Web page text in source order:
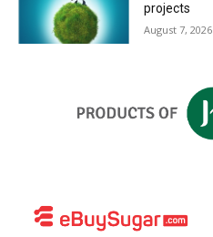
projects
August 7, 2026